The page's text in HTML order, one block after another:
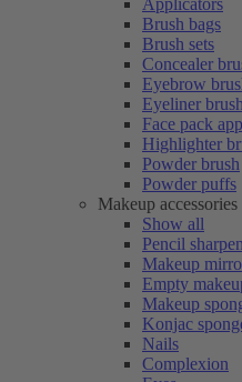
Applicators
Brush bags
Brush sets
Concealer
Eyebrow
Eyeliner brush
Face pack
Highlighter
Powder brush
Powder puffs
Makeup accessories
Show all
Pencil
Makeup
Empty
Makeup
Konjac
Nails
Complexion